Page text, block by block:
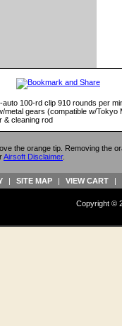
100-rd clip 910 rounds per
gears (compatible w/
& cleaning rod
the orange tip. Removing the
Airsoft Disclaimer.
| SITE MAP | VIEW CART |
Copyright ©